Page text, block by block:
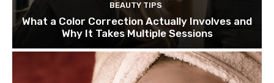
BEAUTY TIPS
What a Color Correction Actually Involves and
Why It Takes Multiple Sessions